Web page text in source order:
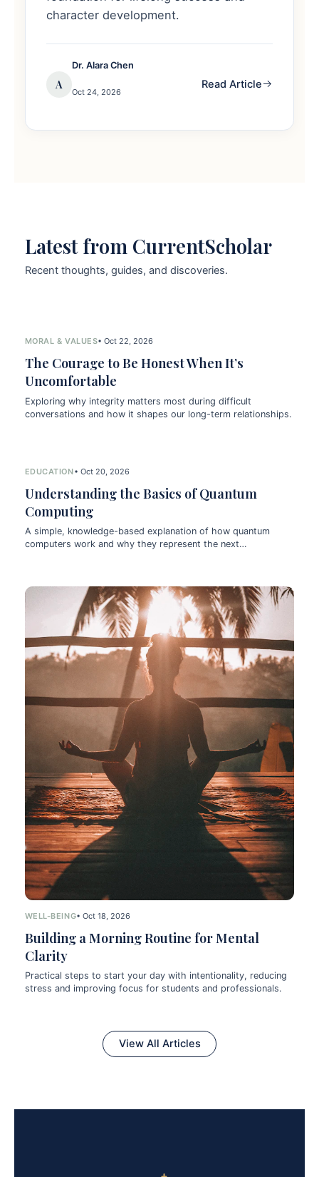
character development.
A
Dr. Alara Chen
Oct 24, 2026
Read Article
Latest from CurrentScholar
Recent thoughts, guides, and discoveries.
MORAL & VALUES• Oct 22, 2026
The Courage to Be Honest When It’s
Uncomfortable
Exploring why integrity matters most during difficult
conversations and how it shapes our long-term relationships.
EDUCATION• Oct 20, 2026
Understanding the Basics of Quantum
Computing
A simple, knowledge-based explanation of how quantum
computers work and why they represent the next
WELL-BEING• Oct 18, 2026
Building a Morning Routine for Mental
Clarity
Practical steps to start your day with intentionality, reducing
stress and improving focus for students and professionals.
View All Articles